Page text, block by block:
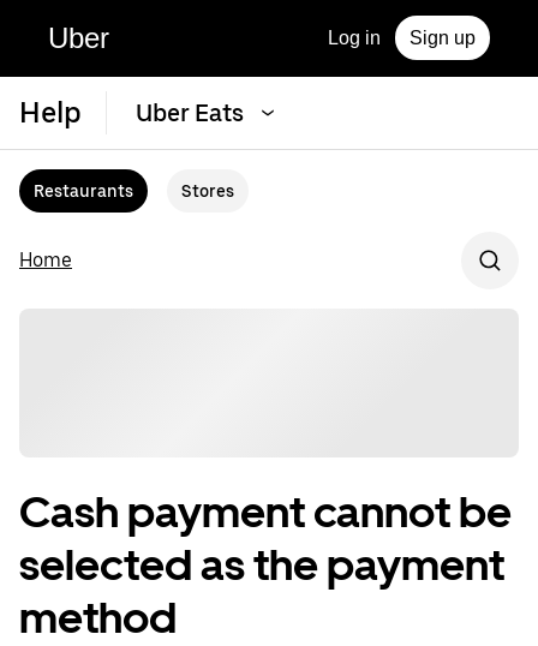
Uber Log in Sign up
Help Uber Eats
Restaurants Stores
Home
Cash payment cannot be
selected as the payment
method